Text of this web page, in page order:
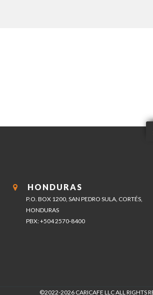
HONDURAS
P.O. BOX 1200, SAN PEDRO SULA, CORTÉS,
HONDURAS
PBX: +504 2570-8400
©2022-2026 CARICAFE LLC ALL RIGHTS